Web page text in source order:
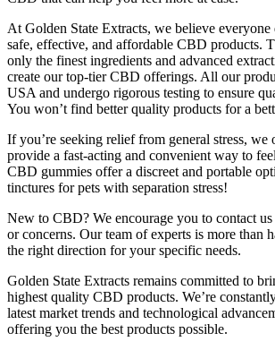
At Golden State Extracts, we believe everyone
safe, effective, and affordable CBD products.
only the finest ingredients and advanced
create our top-tier CBD offerings. All our
USA and undergo rigorous testing to ensure
You won’t find better quality products for a
If you’re seeking relief from general stress, we
provide a fast-acting and convenient way to
CBD gummies offer a discreet and portable
tinctures for pets with separation stress!
New to CBD? We encourage you to contact
or concerns. Our team of experts is more than
the right direction for your specific needs.
Golden State Extracts remains committed to
highest quality CBD products. We’re
latest market trends and technological
offering you the best products possible.